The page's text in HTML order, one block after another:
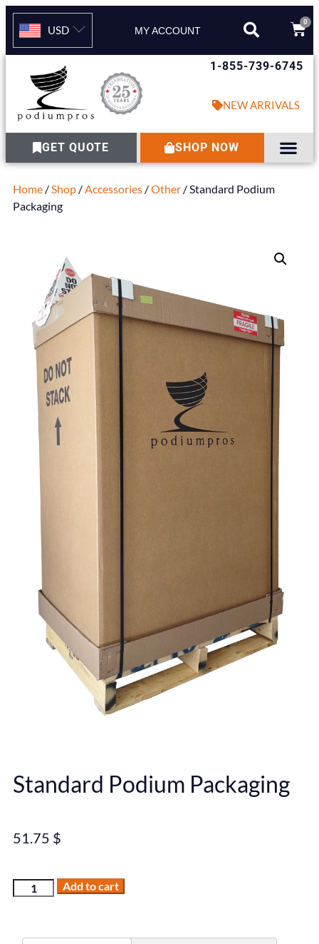
USD MY ACCOUNT
0
1-855-739-6745
NEW ARRIVALS
GET QUOTE SHOP NOW
Home / Shop / Accessories /Other / Standard Podium
Packaging
Standard Podium Packaging
51.75 $
Add to cart